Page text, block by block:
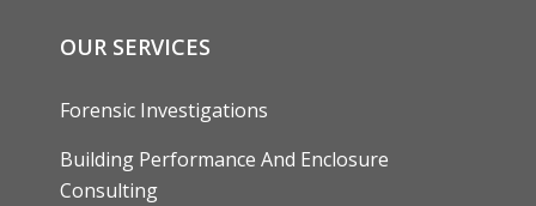
OUR SERVICES
Forensic Investigations
Building Performance And Enclosure
Consulting